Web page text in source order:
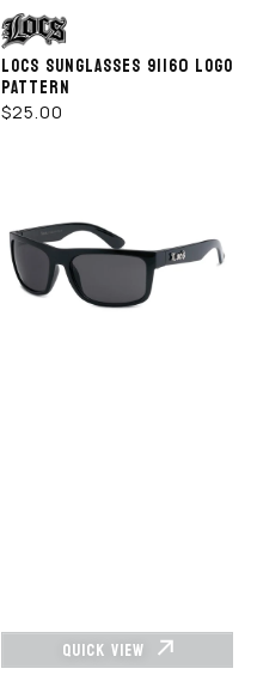
Vendor:
LOCS SUNGLASSES 91160 LOGO
PATTERN
REGULAR
$25.00
8LOC91063-
BK
QUICK VIEW